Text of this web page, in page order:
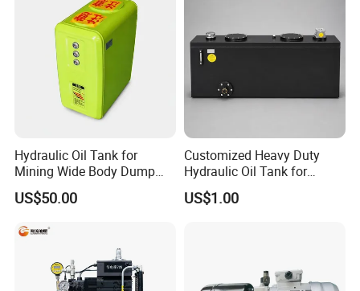
Hydraulic Oil Tank for
Mining Wide Body Dump
Truck Heavy Duty Hydraulic
Oil Reservoir for Open Pit
US$50.00
Customized Heavy Duty
Hydraulic Oil Tank for
Mobile Stations
US$1.00